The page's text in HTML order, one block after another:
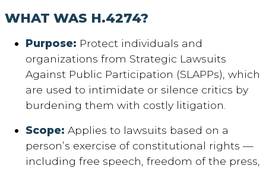
WHAT WAS H.4274?
Purpose: Protect individuals and
organizations from Strategic Lawsuits
Against Public Participation (SLAPPs), which
are used to intimidate or silence critics by
burdening them with costly litigation.
Scope: Applies to lawsuits based on a
person’s exercise of constitutional rights —
including free speech, freedom of the press,